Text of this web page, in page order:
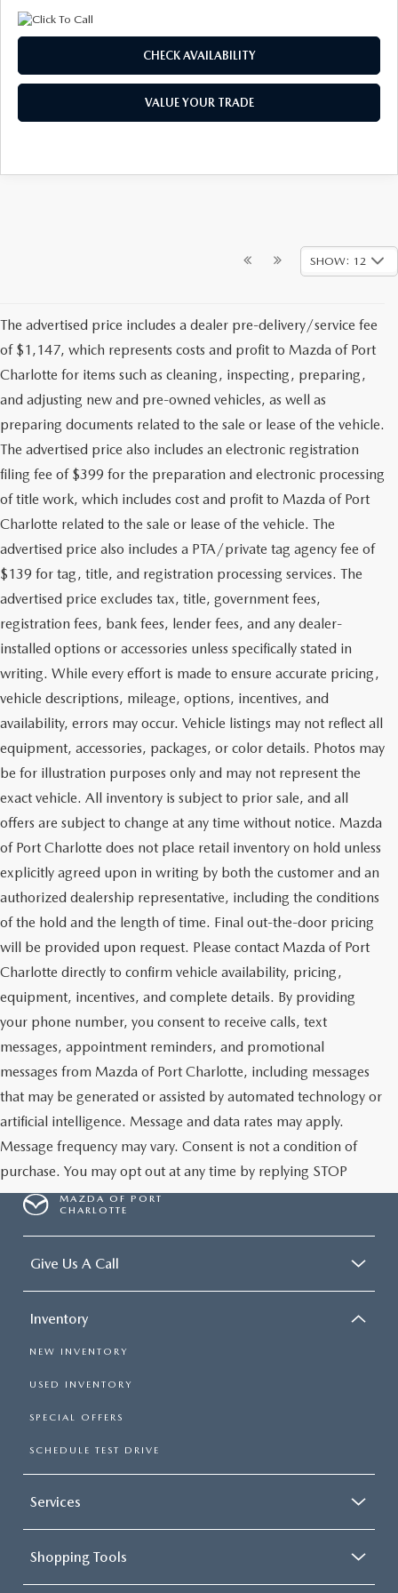
CHECK AVAILABILITY
VALUE YOUR TRADE
SHOW: 12
The advertised price includes a dealer pre-delivery/service fee
of $1,147, which represents costs and profit to Mazda of Port
Charlotte for items such as cleaning, inspecting, preparing,
and adjusting new and pre-owned vehicles, as well as
preparing documents related to the sale or lease of the vehicle.
The advertised price also includes an electronic registration
filing fee of $399 for the preparation and electronic processing
of title work, which includes cost and profit to Mazda of Port
Charlotte related to the sale or lease of the vehicle. The
advertised price also includes a PTA/private tag agency fee of
$139 for tag, title, and registration processing services. The
advertised price excludes tax, title, government fees,
registration fees, bank fees, lender fees, and any dealer-
installed options or accessories unless specifically stated in
writing. While every effort is made to ensure accurate pricing,
vehicle descriptions, mileage, options, incentives, and
availability, errors may occur. Vehicle listings may not reflect all
equipment, accessories, packages, or color details. Photos may
be for illustration purposes only and may not represent the
exact vehicle. All inventory is subject to prior sale, and all
offers are subject to change at any time without notice. Mazda
of Port Charlotte does not place retail inventory on hold unless
explicitly agreed upon in writing by both the customer and an
authorized dealership representative, including the conditions
of the hold and the length of time. Final out-the-door pricing
will be provided upon request. Please contact Mazda of Port
Charlotte directly to confirm vehicle availability, pricing,
equipment, incentives, and complete details. By providing
your phone number, you consent to receive calls, text
messages, appointment reminders, and promotional
messages from Mazda of Port Charlotte, including messages
that may be generated or assisted by automated technology or
artificial intelligence. Message and data rates may apply.
Message frequency may vary. Consent is not a condition of
purchase. You may opt out at any time by replying STOP
MAZDA OF PORT
CHARLOTTE
Give Us A Call
Inventory
NEW INVENTORY
USED INVENTORY
SPECIAL OFFERS
SCHEDULE TEST DRIVE
Services
Shopping Tools